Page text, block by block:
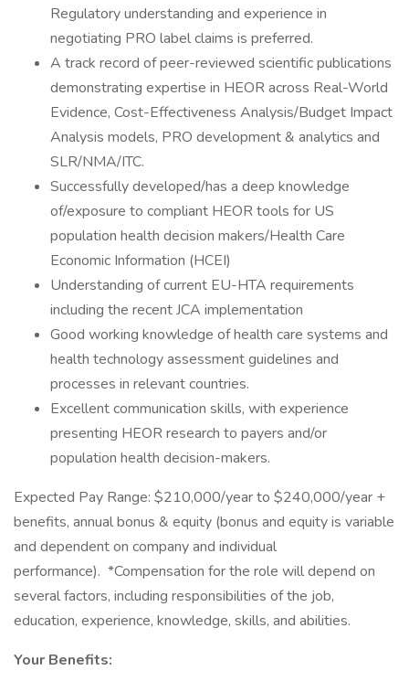
Regulatory understanding and experience in
negotiating PRO label claims is preferred.
A track record of peer-reviewed scientific publications
demonstrating expertise in HEOR across Real-World
Evidence, Cost-Effectiveness Analysis/Budget Impact
Analysis models, PRO development & analytics and
SLR/NMA/ITC.
Successfully developed/has a deep knowledge
of/exposure to compliant HEOR tools for US
population health decision makers/Health Care
Economic Information (HCEI)
Understanding of current EU-HTA requirements
including the recent JCA implementation
Good working knowledge of health care systems and
health technology assessment guidelines and
processes in relevant countries.
Excellent communication skills, with experience
presenting HEOR research to payers and/or
population health decision-makers.
Expected Pay Range: $210,000/year to $240,000/year +
benefits, annual bonus & equity (bonus and equity is variable
and dependent on company and individual
performance). *Compensation for the role will depend on
several factors, including responsibilities of the job,
education, experience, knowledge, skills, and abilities.
Your Benefits: